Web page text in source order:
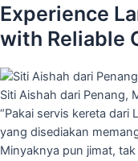
Experience
with Reliable
Siti Aishah dari Penang,
“Pakai servis kereta dari
yang disediakan
Minyaknya pun jimat,